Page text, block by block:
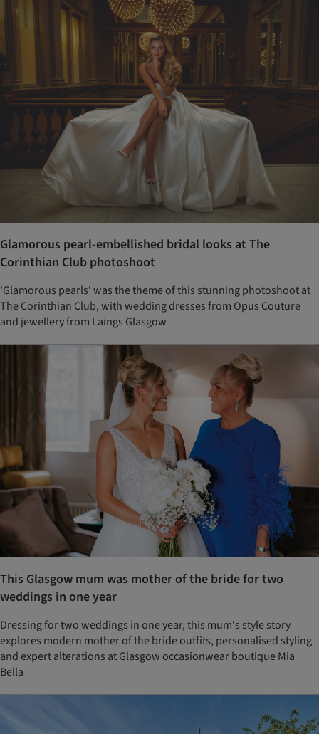
Glamorous pearl-embellished bridal looks at The
Corinthian Club photoshoot
'Glamorous pearls' was the theme of this stunning photoshoot at
The Corinthian Club, with wedding dresses from Opus Couture
and jewellery from Laings Glasgow
This Glasgow mum was mother of the bride for two
weddings in one year
Dressing for two weddings in one year, this mum's style story
explores modern mother of the bride outfits, personalised styling
and expert alterations at Glasgow occasionwear boutique Mia
Bella